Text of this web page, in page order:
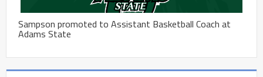
Sampson promoted to Assistant Basketball Coach at
Adams State